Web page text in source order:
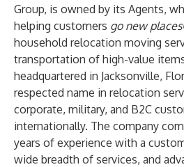
Group, is owned by its Agents,
helping customers go new
household relocation moving
transportation of high-value
headquartered in Jacksonville,
respected name in relocation
corporate, military, and B2C
internationally. The company
years of experience with a
wide breadth of services, and